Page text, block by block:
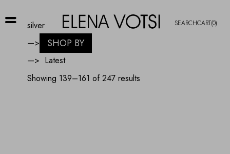
SEARCHCART(0)
silver
—>
SHOP BY
—>
Showing 139–161 of 247 resultsSorted